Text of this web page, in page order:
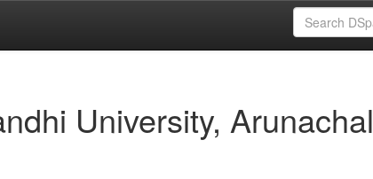
University, Arunachal